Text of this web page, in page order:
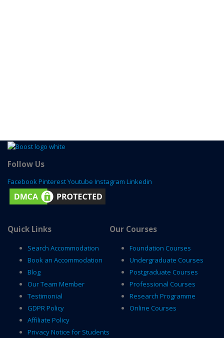
Follow Us
Facebook PinterestYoutube Instagram Linkedin
Quick Links
Search Accommodation
Book an Accommodation
Blog
Our Team Member
Testimonial
GDPR Policy
Affiliate Policy
Privacy Notice for Students
Our Courses
Foundation Courses
Undergraduate Courses
Postgraduate Courses
Professional Courses
Research Programme
Online Courses